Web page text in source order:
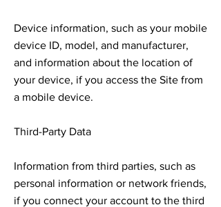
Device information, such as your mobile
device ID, model, and manufacturer,
and information about the location of
your device, if you access the Site from
a mobile device.
Third-Party Data
Information from third parties, such as
personal information or network friends,
if you connect your account to the third